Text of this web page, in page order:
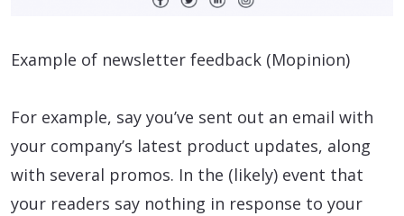
Example of newsletter feedback (Mopinion)
For example, say you’ve sent out an email with
your company’s latest product updates, along
with several promos. In the (likely) event that
your readers say nothing in response to your